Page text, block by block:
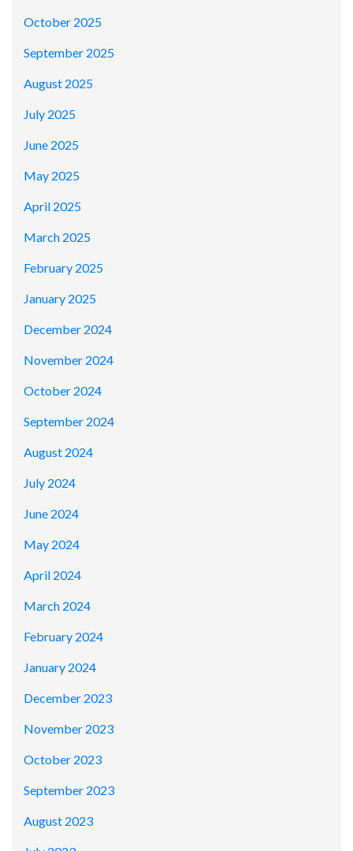
October 2025
September 2025
August 2025
July 2025
June 2025
May 2025
April 2025
March 2025
February 2025
January 2025
December 2024
November 2024
October 2024
September 2024
August 2024
July 2024
June 2024
May 2024
April 2024
March 2024
February 2024
January 2024
December 2023
November 2023
October 2023
September 2023
August 2023